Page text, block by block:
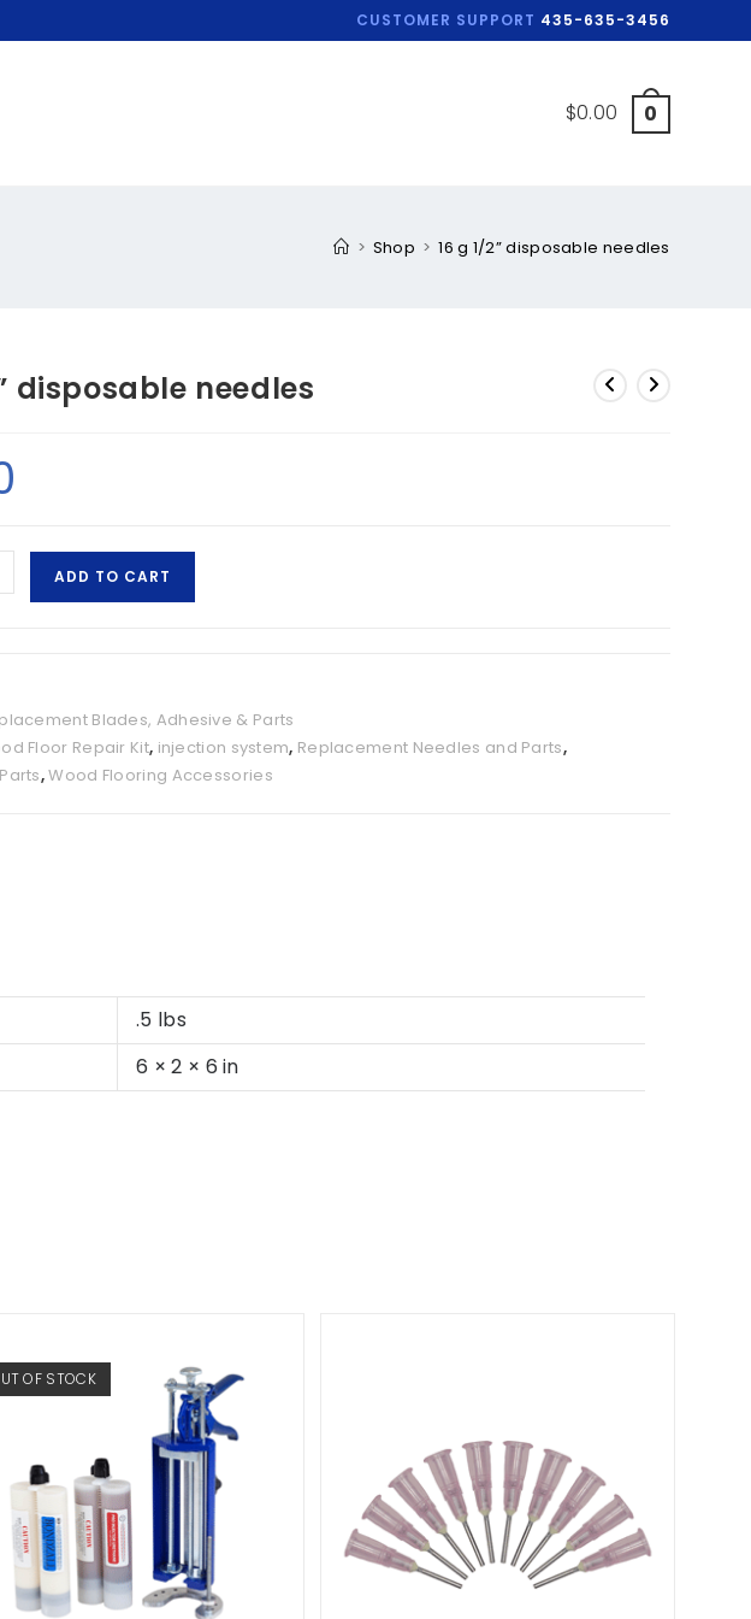
CUSTOMER SUPPORT 435-635-3456
$0.00 0
> Shop > 16 g 1/2” disposable needles
disposable needles
ADD TO CART
Blades, Adhesive & Parts
Floor Repair Kit, injection system, Replacement Needles and Parts,
,Wood Flooring Accessories
.5 lbs
6 × 2 × 6 in
OF STOCK